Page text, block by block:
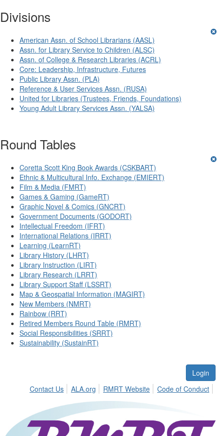
Divisions
American Assn. of School Librarians (AASL)
Assn. for Library Service to Children (ALSC)
Assn. of College & Research Libraries (ACRL)
Core: Leadership, Infrastructure, Futures
Public Library Assn. (PLA)
Reference & User Services Assn. (RUSA)
United for Libraries (Trustees, Friends, Foundations)
Young Adult Library Services Assn. (YALSA)
Round Tables
Coretta Scott King Book Awards (CSKBART)
Ethnic & Multicultural Info. Exchange (EMIERT)
Film & Media (FMRT)
Games & Gaming (GameRT)
Graphic Novel & Comics (GNCRT)
Government Documents (GODORT)
Intellectual Freedom (IFRT)
International Relations (IRRT)
Learning (LearnRT)
Library History (LHRT)
Library Instruction (LIRT)
Library Research (LRRT)
Library Support Staff (LSSRT)
Map & Geospatial Information (MAGIRT)
New Members (NMRT)
Rainbow (RRT)
Retired Members Round Table (RMRT)
Social Responsibilities (SRRT)
Sustainability (SustainRT)
Login
Contact Us
ALA.org RMRT Website Code of Conduct